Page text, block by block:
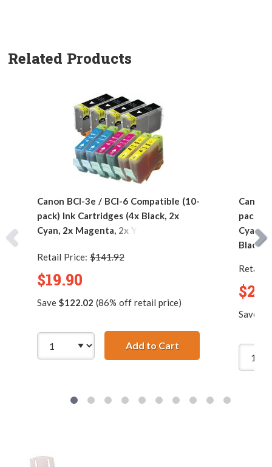
Related Products
Canon BCI-3e / BCI-6 Compatible (10-
pack) Ink Cartridges (4x Black, 2x
Cyan, 2x Magenta, 2x Yellow)
Retail Price: $141.92
$19.90
Save $122.02 (86% off retail price)
Add to CartCanon BCI-3e /
Canon
pack)
Cyan,
Black)
Retail
Save